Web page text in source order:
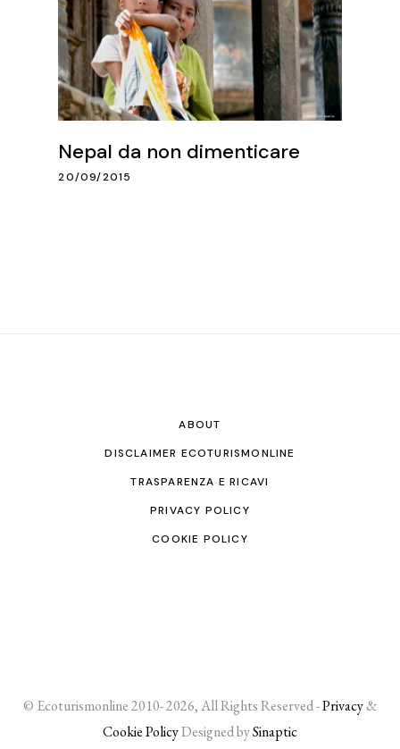
Nepal da non dimenticare
20/09/2015
ABOUT
DISCLAIMER ECOTURISMONLINE
TRASPARENZA E RICAVI
PRIVACY POLICY
COOKIE POLICY
© Ecoturismonline 2010- 2026, All Rights Reserved -Privacy&
Cookie PolicyDesigned bySinaptic